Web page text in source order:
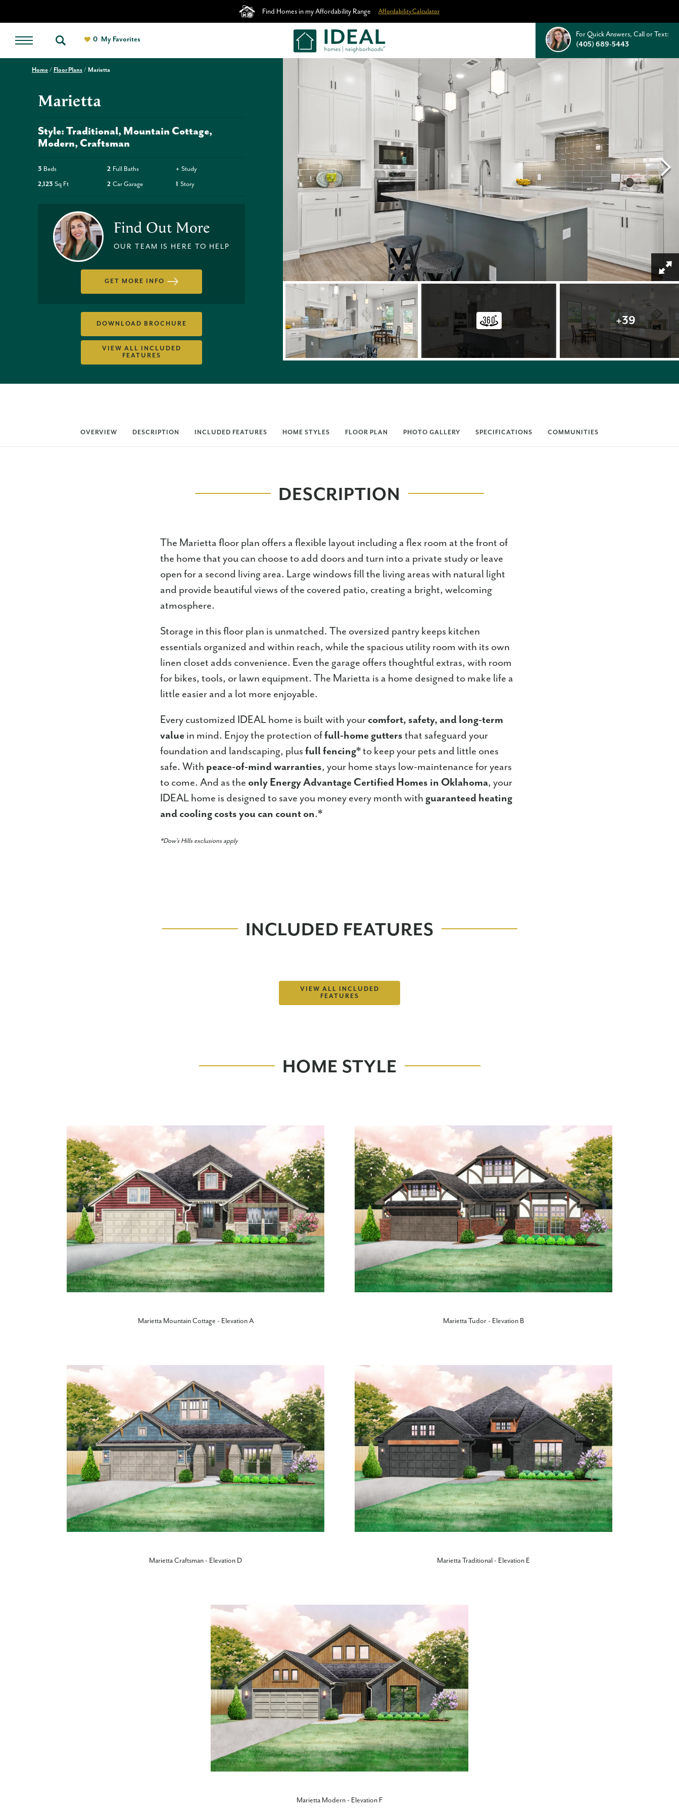
Find Homes in my Affordability Range Affordability Calculator
0 My Favorites
For Quick Answers, Call or Text:
(405) 689-5443
Home Floor Plans Marietta
+39
Marietta
Style: Traditional Mountain Cottage
Modern Craftsman
3 Beds 2 Full Baths + Study
2,123 Sq Ft 2 Car Garage 1 Story
Find Out More
OUR TEAM IS HERE TO HELP
GET MORE INFO
DOWNLOAD BROCHURE
VIEW ALL INCLUDED
FEATURES
OVERVIEW DESCRIPTION INCLUDED FEATURES HOME STYLES FLOOR PLAN PHOTO GALLERY SPECIFICATIONS COMMUNITIES
DESCRIPTION
The Marietta floor plan offers a flexible layout including a flex room at the front of
the home that you can choose to add doors and turn into a private study or leave
open for a second living area. Large windows fill the living areas with natural light
and provide beautiful views of the covered patio, creating a bright, welcoming
atmosphere.
Storage in this floor plan is unmatched. The oversized pantry keeps kitchen
essentials organized and within reach, while the spacious utility room with its own
linen closet adds convenience. Even the garage offers thoughtful extras, with room
for bikes, tools, or lawn equipment. The Marietta is a home designed to make life a
little easier and a lot more enjoyable.
Every customized IDEAL home is built with your comfort, safety, and long-term
value in mind. Enjoy the protection offull-home gutters that safeguard your
foundation and landscaping, plus full fencing* to keep your pets and little ones
safe. With peace-of-mind warranties, your home stays low-maintenance for years
to come. And as the only Energy Advantage Certified Homes in Oklahoma, your
IDEAL home is designed to save you money every month with guaranteed heating
and cooling costs you can count on.*
*Dow's Hills exclusions apply
INCLUDED FEATURES
VIEW ALL INCLUDED
FEATURES
HOME STYLE
Marietta Mountain Cottage - Elevation A Marietta Tudor - Elevation B
Marietta Craftsman - Elevation D Marietta Traditional - Elevation E
Marietta Modern - Elevation F